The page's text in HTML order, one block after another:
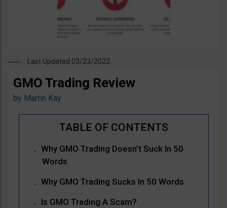
Last Updated 03/23/2022
GMO Trading Review
by Martin Kay
Why GMO Trading Doesn’t Suck In 50
Words
Why GMO Trading Sucks In 50 Words
Is GMO Trading A Scam?